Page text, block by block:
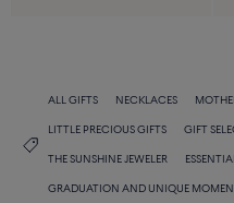
ALL GIFTS NECKLACES
LITTLE PRECIOUS GIFTS GIFT
THE SUNSHINE JEWELER
GRADUATION AND UNIQUE